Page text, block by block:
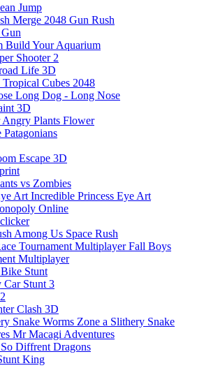
Jump
Merge 2048 Gun Rush
Build Your Aquarium
Shooter 2
Life 3D
Tropical Cubes 2048
Long Dog - Long Nose
3D
Angry Plants Flower
Patagonians
Escape 3D
vs Zombies
Incredible Princess Eye Art
Online
Among Us Space Rush
Fall Boys
Multiplayer
Stunt
Car Stunt 3
Clash 3D
Worms Zone a Slithery Snake
Mr Macagi Adventures
So Diffrent Dragons
King